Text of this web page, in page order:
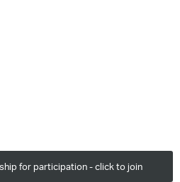
for participation - click to join